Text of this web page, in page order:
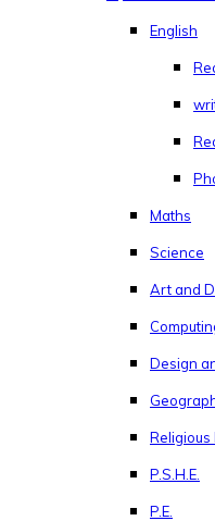
English
Maths
Science
Art and
Design
Religious
P.S.H.E.
P.E.